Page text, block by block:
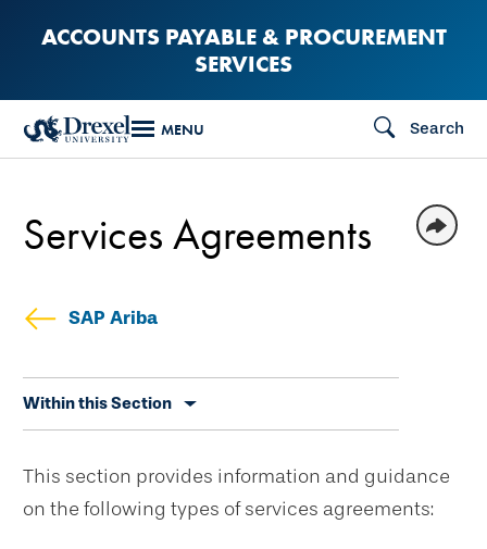
content
ACCOUNTS PAYABLE & PROCUREMENT
SERVICES
MENU Search
SAP Ariba
secondary
Within this Section
Services Agreements
This section provides information and guidance
on the following types of services agreements: